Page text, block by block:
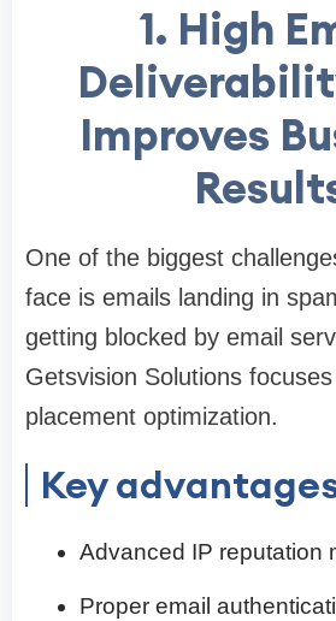
1. High
Improves
One of the biggest
face is emails landing in
getting blocked by email
Getsvision Solutions
placement optimization.
Key
Advanced IP reputation
Proper email